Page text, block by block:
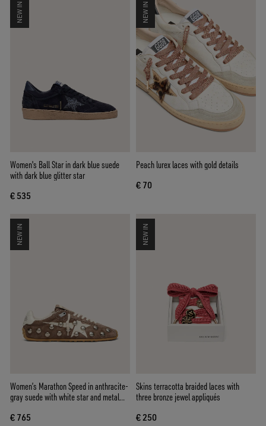
NEW IN
Women's Ball Star in dark blue suede
with dark blue glitter star
€ 535
NEW IN
Peach lurex laces with gold details
€ 70
NEW IN
Women’s Marathon Speed in anthracite-
gray suede with white star and metal
€ 765
NEW IN
Skins terracotta braided laces with
three bronze jewel appliqués
€ 250